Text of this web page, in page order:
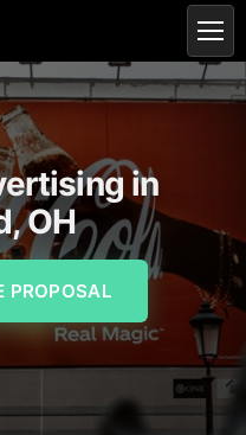
in
OH
PROPOSAL